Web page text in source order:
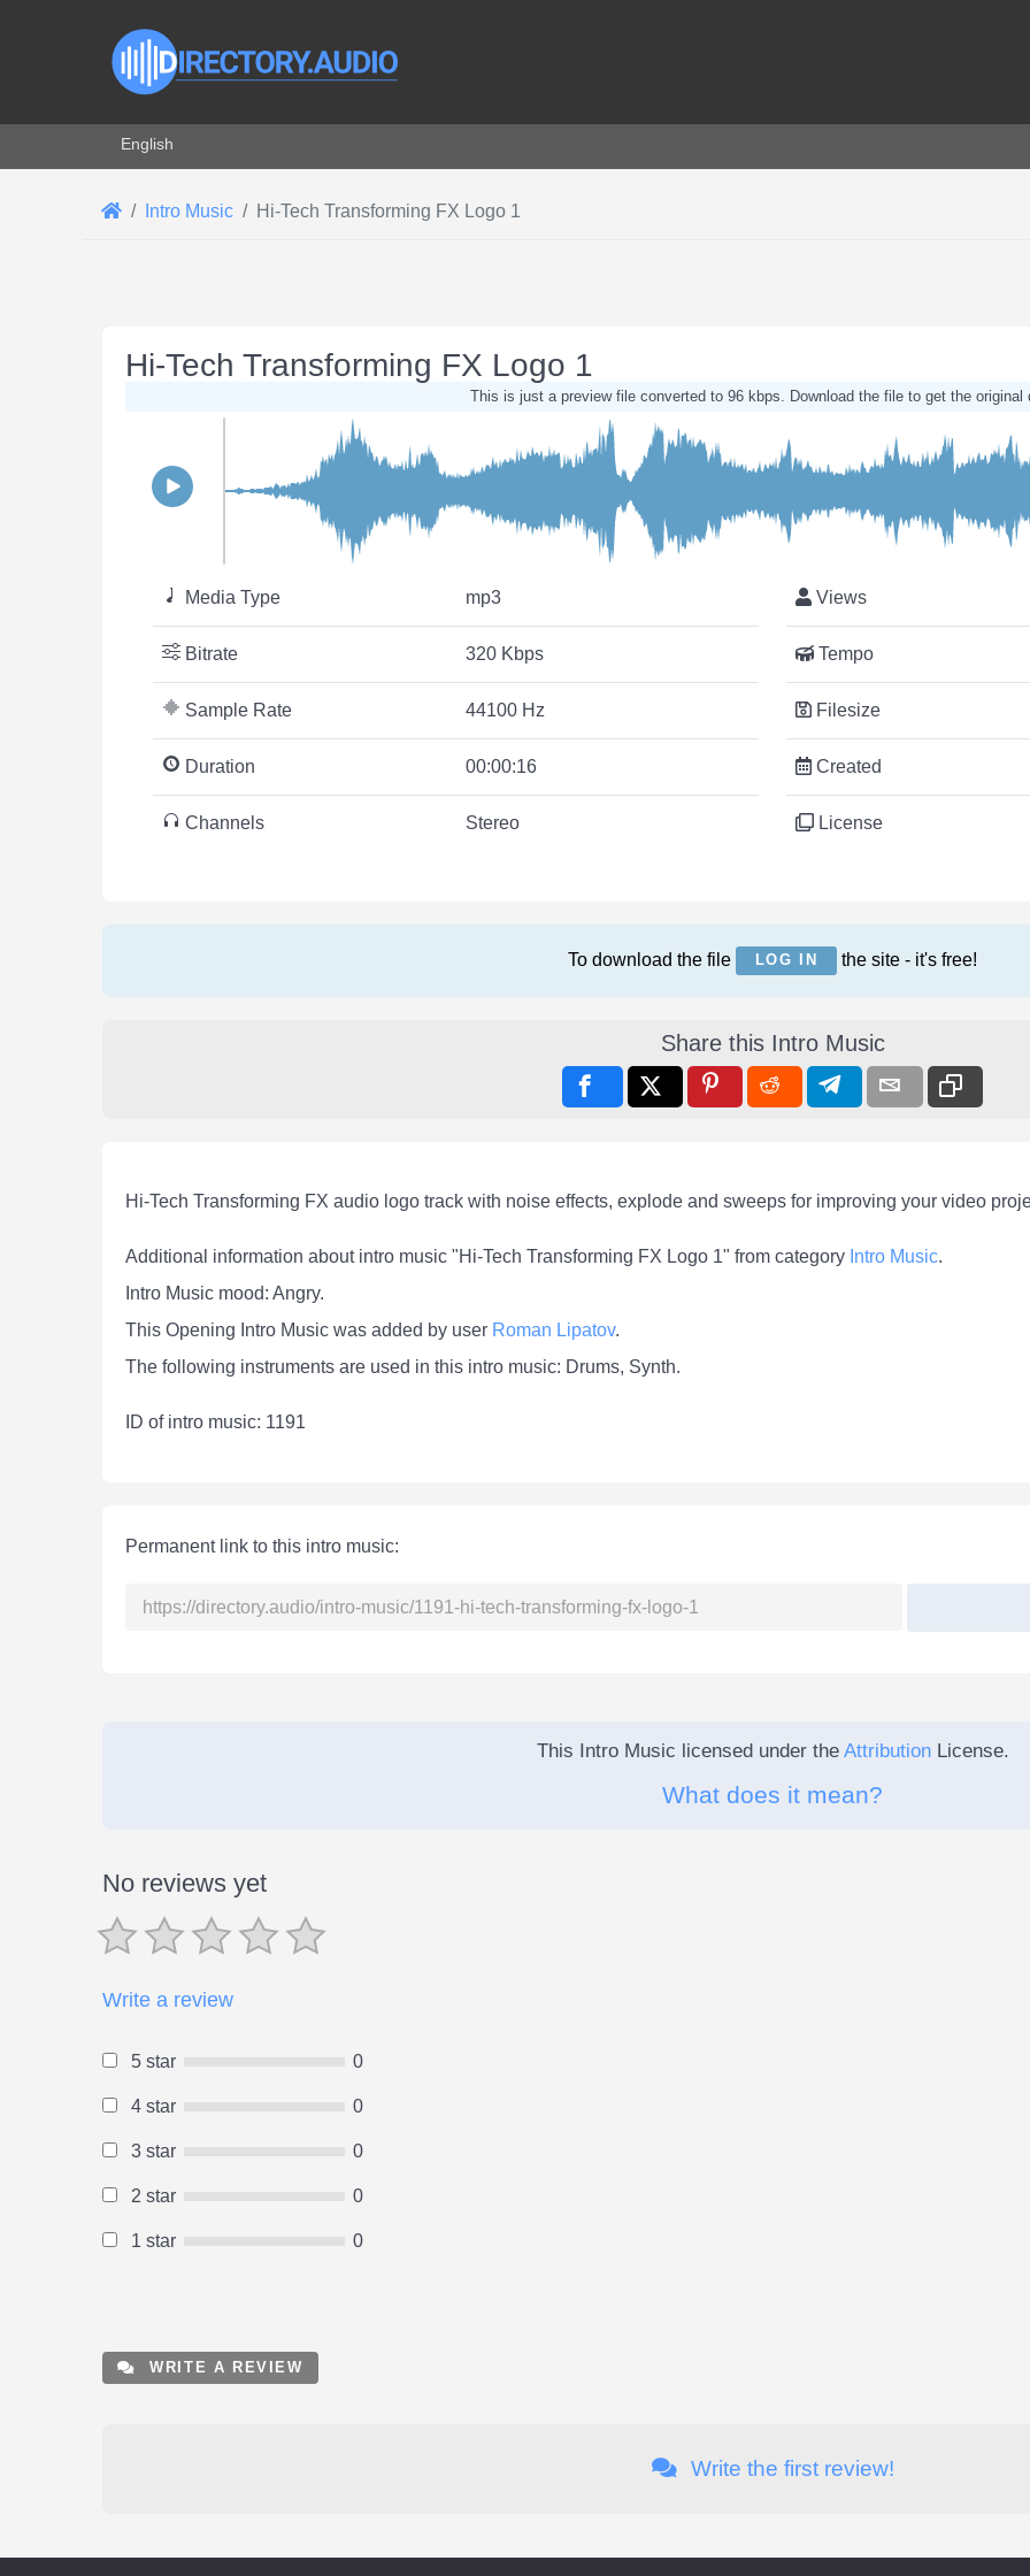
Select your language
English
Intro Music Hi-Tech Transforming FX Logo 1
Hi-Tech Transforming FX Logo 1
This is just a preview file converted to 96 kbps. Download the file to get the original
Media Type mp3
Bitrate 320 Kbps
Sample Rate 44100 Hz
Duration 00:00:16
Channels Stereo
Views
Tempo
Filesize
Created
License
To download the file LOG IN the site - it's free!
Share this Intro Music
Hi-Tech Transforming FX audio logo track with noise effects, explode and sweeps for improving your video
Additional information about intro music "Hi-Tech Transforming FX Logo 1" from category Intro Music.
Intro Music mood: Angry.
This Opening Intro Music was added by user Roman Lipatov.
The following instruments are used in this intro music: Drums, Synth.
ID of intro music: 1191
Permanent link to this intro music:
This Intro Music licensed under the AttributionLicense.
What does it mean?
No reviews yet
Write a review
5 star 0
4 star 0
3 star 0
2 star 0
1 star 0
WRITE A REVIEW
Write the first review!